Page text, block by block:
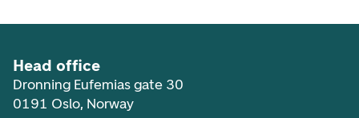
Head office
Dronning Eufemias gate 30
0191 Oslo, Norway